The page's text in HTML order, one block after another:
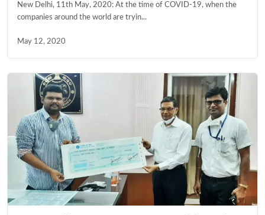
New Delhi, 11th May, 2020: At the time of COVID-19, when the
companies around the world are tryin...
May 12, 2020